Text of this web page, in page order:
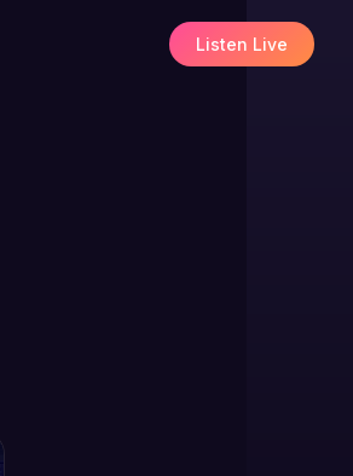
Listen Live